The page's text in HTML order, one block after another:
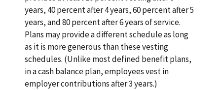
years, 40 percent after 4 years, 60 percent after 5
years, and 80 percent after 6 years of service.
Plans may provide a different schedule as long
as it is more generous than these vesting
schedules. (Unlike most defined benefit plans,
in a cash balance plan, employees vest in
employer contributions after 3 years.)